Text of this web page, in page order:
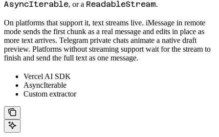
AsyncIterable, or a ReadableStream.
On platforms that support it, text streams live. iMessage in remote
mode sends the first chunk as a real message and edits in place as
more text arrives. Telegram private chats animate a native draft
preview. Platforms without streaming support wait for the stream to
finish and send the full text as one message.
Vercel AI SDK
AsyncIterable
Custom extractor